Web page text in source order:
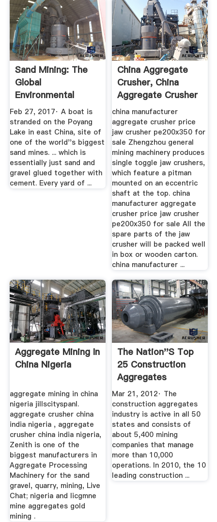
Sand Mining: The
Global
Environmental
Crisis You''ve
Never ...
Feb 27, 2017· A boat is
stranded on the Poyang
Lake in east China, site of
one of the world''s biggest
sand mines. ... which is
essentially just sand and
gravel glued together with
cement. Every yard of ...
China Aggregate
Crusher, China
Aggregate Crusher
...
china manufacturer
aggregate crusher price
jaw crusher pe200x350 for
sale Zhengzhou general
mining machinery produces
single toggle jaw crushers,
which feature a pitman
mounted on an eccentric
shaft at the top. china
manufacturer aggregate
crusher price jaw crusher
pe200x350 for sale All the
spare parts of the jaw
crusher will be packed well
in box or wooden carton.
china manufacturer ...
Aggregate Mining In
China Nigeria
aggregate mining in china
nigeria jillscityspanl.
aggregate crusher china
india nigeria , aggregate
crusher china india nigeria,
Zenith is one of the
biggest manufacturers in
Aggregate Processing
Machinery for the sand
gravel, quarry, mining, Live
Chat; nigeria and licgmne
mine aggregates gold
mining .
The Nation''s Top
25 Construction
Aggregates
Producers
Mar 21, 2012· The
construction aggregates
industry is active in all 50
states and consists of
about 5,400 mining
companies that manage
more than 10,000
operations. In 2010, the 10
leading construction ...